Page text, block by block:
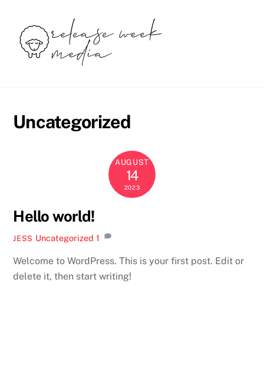
content
Uncategorized
AUGUST
14
2023
Hello world!
JESS Uncategorized 1
Welcome to WordPress. This is your first post. Edit or
delete it, then start writing!